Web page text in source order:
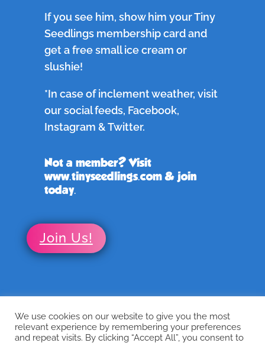
If you see him, show him your Tiny
Seedlings membership card and
get a free small ice cream or
slushie!
*In case of inclement weather, visit
our social feeds, Facebook,
Instagram & Twitter.
Not a member? Visit
www.tinyseedlings.com & join
today.
Join Us!
←Previous Next
We use cookies on our website to give you the most
relevant experience by remembering your preferences
and repeat visits. By clicking “Accept All”, you consent to